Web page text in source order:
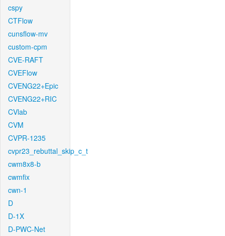
cspy
CTFlow
cunsflow-mv
custom-cpm
CVE-RAFT
CVEFlow
CVENG22+Epic
CVENG22+RIC
CVlab
CVM
CVPR-1235
cvpr23_rebuttal_skip_c_t
cwm8x8-b
cwmfix
cwn-1
D
D-1X
D-PWC-Net